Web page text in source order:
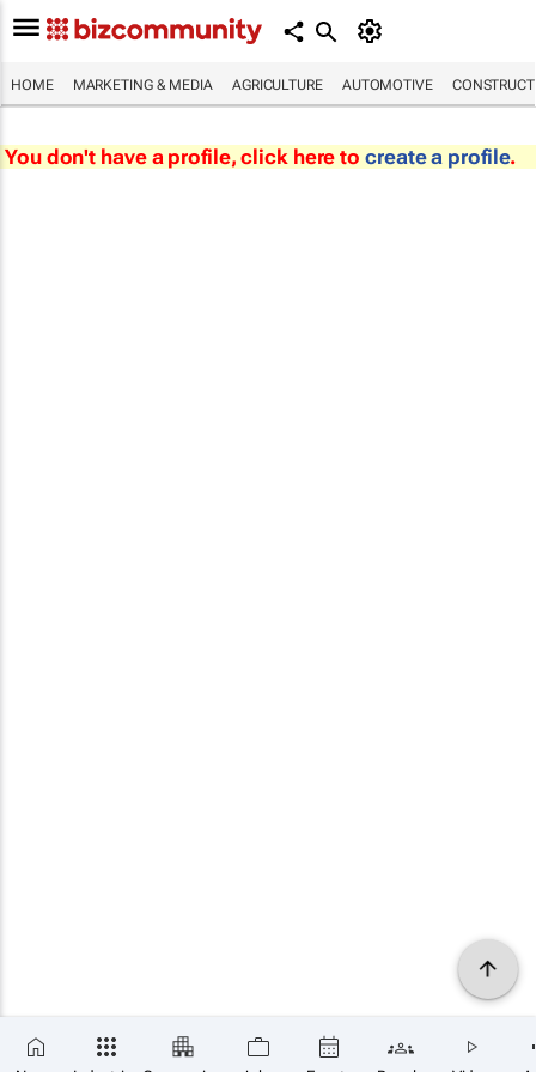
HOME MARKETING & MEDIA AGRICULTURE AUTOMOTIVE
You don't have a profile, click here to create a profile.